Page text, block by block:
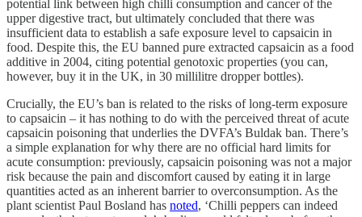
potential link between high chilli consumption and cancer of the
upper digestive tract, but ultimately concluded that there was
insufficient data to establish a safe exposure level to capsaicin in
food. Despite this, the EU banned pure extracted capsaicin as a food
additive in 2004, citing potential genotoxic properties (you can,
however, buy it in the UK, in 30 millilitre dropper bottles).
Crucially, the EU’s ban is related to the risks of long-term exposure
to capsaicin – it has nothing to do with the perceived threat of acute
capsaicin poisoning that underlies the DVFA’s Buldak ban. There’s
a simple explanation for why there are no official hard limits for
acute consumption: previously, capsaicin poisoning was not a major
risk because the pain and discomfort caused by eating it in large
quantities acted as an inherent barrier to overconsumption. As the
plant scientist Paul Bosland has noted, ‘Chilli peppers can indeed